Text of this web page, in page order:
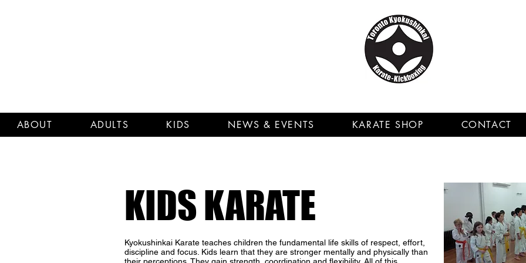
ABOUT ADULTS KIDS NEWS & EVENTS KARATE SHOP CONTACT
KIDS KARATE
Kyokushinkai Karate teaches children the fundamental life skills of respect, effort,
discipline and focus. Kids learn that they are stronger mentally and physically than